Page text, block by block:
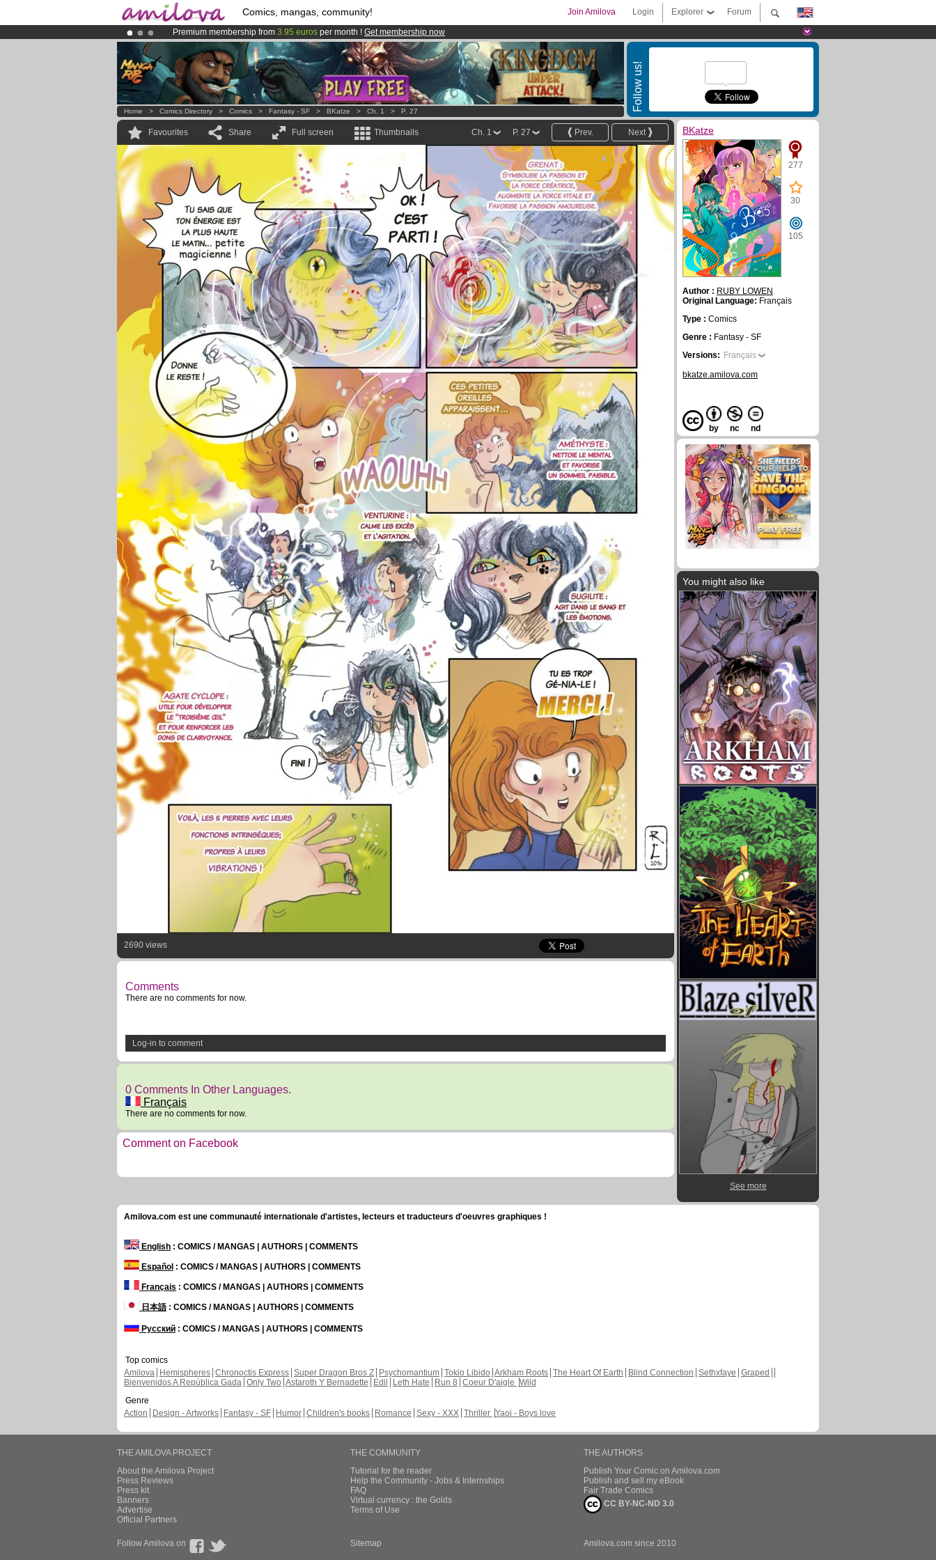
Comics, mangas, community! Forum
Explorer
Login
Join Amilova
Premium membership from 3.95 euros per month ! Get membership now
AmilovaKickstarter is now LIVE!.
Already 100000membersand 1000 comics & mangas!.
Follow us!
Home > Comics Directory > Comics > Fantasy - SF > BKatze > Ch. 1 > P. 27
Favourites Share Full screen Thumbnails Next
Prev.
P. 27
Ch. 1
2690 views
Comments
There are no comments for now.
Log-in to comment
0 Comments In Other Languages.
Français
There are no comments for now.
Comment on Facebook
BKatze
277
30
105
Author : RUBY LOWEN
Original Language: Français
Type : Comics
Genre : Fantasy - SF
Versions: Français
bkatze.amilova.com
by nc nd
You might also like
See more
Amilova.com est une communauté internationale d'artistes, lecteurs et traducteurs d'oeuvres graphiques !
English : COMICS / MANGAS | AUTHORS | COMMENTS
Español : COMICS / MANGAS | AUTHORS | COMMENTS
Français : COMICS / MANGAS | AUTHORS | COMMENTS
日本語: COMICS / MANGAS | AUTHORS | COMMENTS
Русский : COMICS / MANGAS | AUTHORS | COMMENTS
Top comics
Amilova
Hemispheres Chronoctis Express Super Dragon Bros Z Psychomantium Tokio Libido Arkham Roots The Heart Of Earth Blind Connection Sethxfaye Graped
Bienvenidos A República Gada Only Two Astaroth Y Bernadette Edil Leth Hate Run 8 Coeur D'aigle Wild
Genre
Action
Design - Artworks Fantasy - SF Humor Children's books Romance Sexy - XXX Thriller Yaoi - Boys love
THE AMILOVA PROJECT
About the Amilova Project
Press Reviews
Press kit
Banners
Advertise
Official Partners
THE COMMUNITY
Tutorial for the reader
Help the Community - Jobs & Internships
FAQ
Virtual currency : the Golds
Terms of Use
THE AUTHORS
Publish Your Comic on Amilova.com
Publish and sell my eBook
Fair Trade Comics
CC BY-NC-ND 3.0
Follow Amilova on Sitemap Amilova.com since 2010